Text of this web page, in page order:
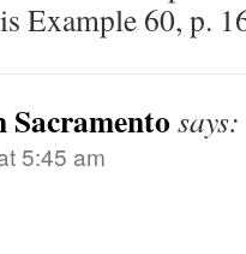
Example 60, p.
says:
5:45 am